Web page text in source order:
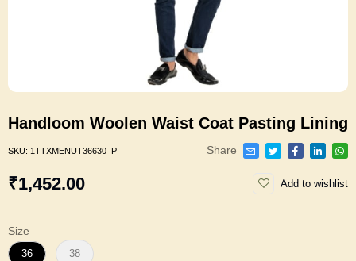
Handloom Woolen Waist Coat Pasting Lining
SKU: 1TTXMENUT36630_P Share
₹1,452.00 Add to wishlist
Size
36 38